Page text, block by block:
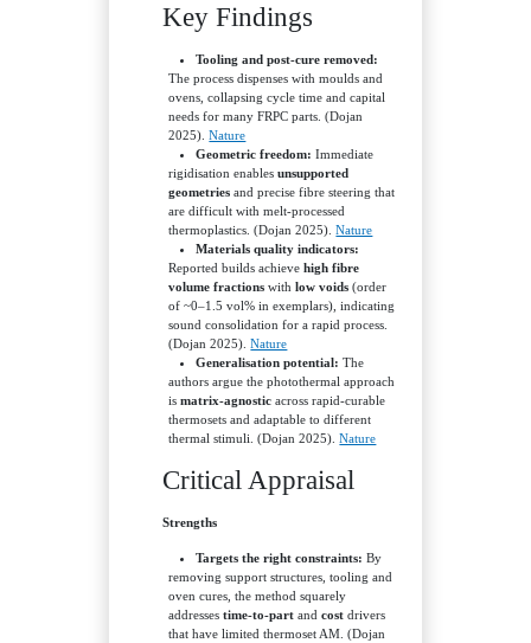
Key Findings
Tooling and post-cure removed:
The process dispenses with moulds and
ovens, collapsing cycle time and capital
needs for many FRPC parts. (Dojan
2025).Nature
Geometric freedom: Immediate
rigidisation enablesunsupported
geometries and precise fibre steering that
are difficult with melt-processed
thermoplastics. (Dojan 2025).Nature
Materials quality indicators:
Reported builds achievehigh fibre
volume fractions withlow voids (order
of ~0–1.5 vol% in exemplars), indicating
sound consolidation for a rapid process.
(Dojan 2025).Nature
Generalisation potential: The
authors argue the photothermal approach
ismatrix-agnostic across rapid-curable
thermosets and adaptable to different
thermal stimuli. (Dojan 2025).Nature
Critical Appraisal
Strengths
Targets the right constraints: By
removing support structures, tooling and
oven cures, the method squarely
addressestime-to-part andcost drivers
that have limited thermoset AM. (Dojan